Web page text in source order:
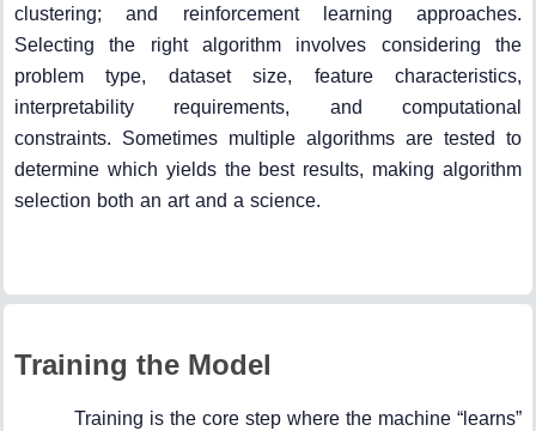
clustering; and reinforcement learning approaches.
Selecting the right algorithm involves considering the
problem type, dataset size, feature characteristics,
interpretability requirements, and computational
constraints. Sometimes multiple algorithms are tested to
determine which yields the best results, making algorithm
selection both an art and a science.
Training the Model
Training is the core step where the machine “learns”